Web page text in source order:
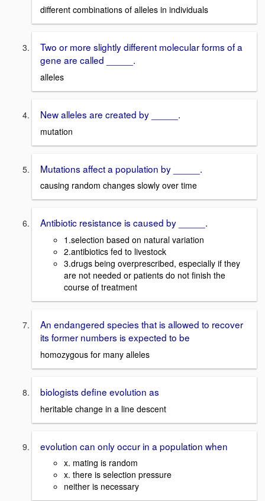
different combinations of alleles in individuals
Two or more slightly different molecular forms of a
gene are called _____.
alleles
New alleles are created by _____.
mutation
Mutations affect a population by _____.
causing random changes slowly over time
Antibiotic resistance is caused by _____.
1.selection based on natural variation
2.antibiotics fed to livestock
3.drugs being overprescribed, especially if they
are not needed or patients do not finish the
course of treatment
An endangered species that is allowed to recover
its former numbers is expected to be
homozygous for many alleles
biologists define evolution as
heritable change in a line descent
evolution can only occur in a population when
x. mating is random
x. there is selection pressure
neither is necessary